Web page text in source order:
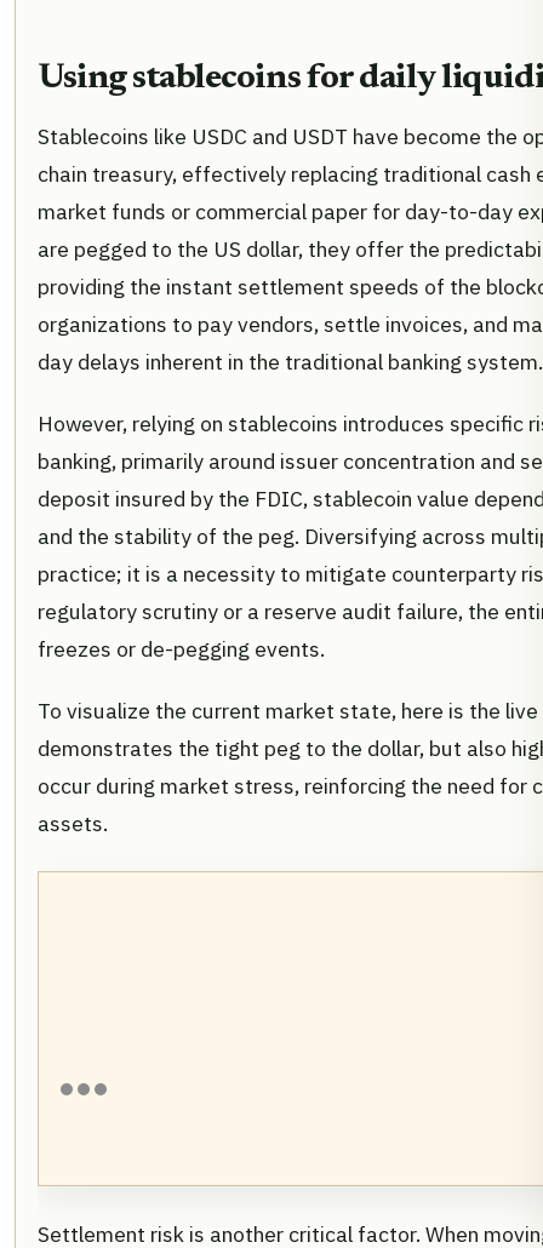
Using stablecoins for daily
Stablecoins like USDC and USDT have become the
chain treasury, effectively replacing traditional cash
market funds or commercial paper for day-to-day
are pegged to the US dollar, they offer the
providing the instant settlement speeds of the
organizations to pay vendors, settle invoices, and
day delays inherent in the traditional banking system.
However, relying on stablecoins introduces specific
banking, primarily around issuer concentration and
deposit insured by the FDIC, stablecoin value
and the stability of the peg. Diversifying across
practice; it is a necessity to mitigate counterparty
regulatory scrutiny or a reserve audit failure, the
freezes or de-pegging events.
To visualize the current market state, here is the
demonstrates the tight peg to the dollar, but also
occur during market stress, reinforcing the need
assets.
Settlement risk is another critical factor. When